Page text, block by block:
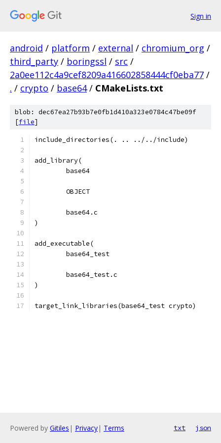
Sign in
android / platform / external / chromium_org /
third_party / boringssl / src /
2a0ee112c4a9cef8209a416602858444cf0eba77 /
. / crypto / base64 / CMakeLists.txt
blob: dec67ea27b93b7e0fb1d410a323e0784c47be09f
[file]
include_directories(. .. ../../include)
add_library(
	base64
	OBJECT
	base64.c
)
add_executable(
	base64_test
	base64_test.c
)
target_link_libraries(base64_test crypto)
Powered by Gitiles | Privacy| Terms txt json